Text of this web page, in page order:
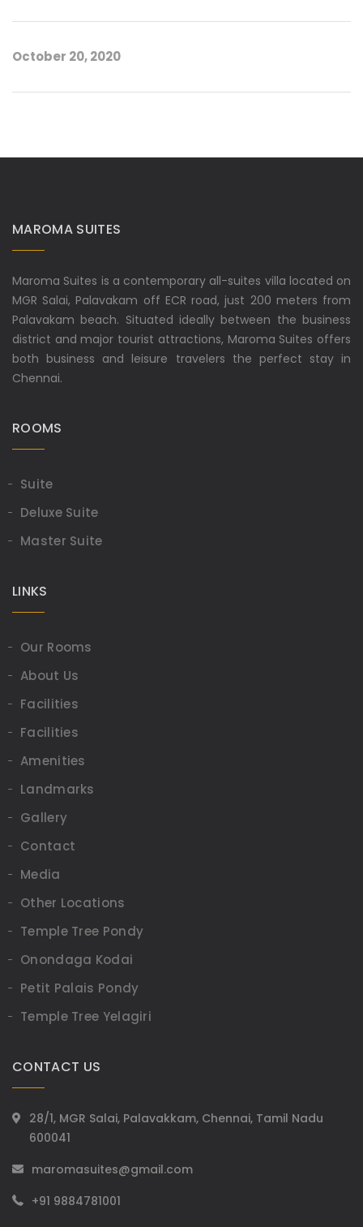
October 20, 2020
MAROMA SUITES
Maroma Suites is a contemporary all-suites villa located on
MGR Salai, Palavakam off ECR road, just 200 meters from
Palavakam beach. Situated ideally between the business
district and major tourist attractions, Maroma Suites offers
both business and leisure travelers the perfect stay in
Chennai.
ROOMS
Suite
Deluxe Suite
Master Suite
LINKS
Our Rooms
About Us
Facilities
Facilities
Amenities
Landmarks
Gallery
Contact
Media
Other Locations
Temple Tree Pondy
Onondaga Kodai
Petit Palais Pondy
Temple Tree Yelagiri
CONTACT US
28/1, MGR Salai, Palavakkam, Chennai, Tamil Nadu
600041
maromasuites@gmail.com
+91 9884781001